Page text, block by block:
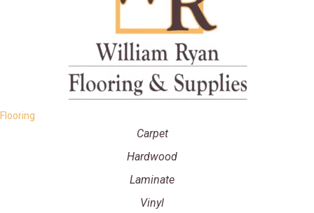
Flooring
Carpet
Hardwood
Laminate
Vinyl